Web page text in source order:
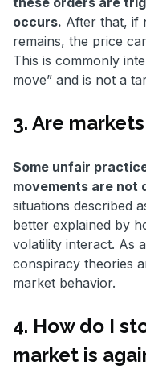
occurs. After that, if
remains, the price
This is commonly
move” and is not a
3. Are
Some unfair
movements are not
situations described
better explained by
volatility interact. As
conspiracy theories
market behavior.
4. How do I
market is